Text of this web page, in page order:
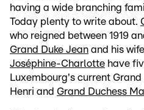
having a wide branching
Today plenty to write about.
who reigned between 1919
Grand Duke Jean and his wife
Joséphine-Charlotte have
Luxembourg's current
Henri and Grand Duchess